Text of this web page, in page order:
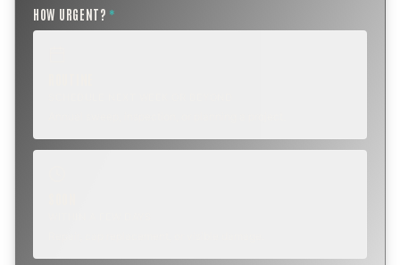
HOW URGENT? *